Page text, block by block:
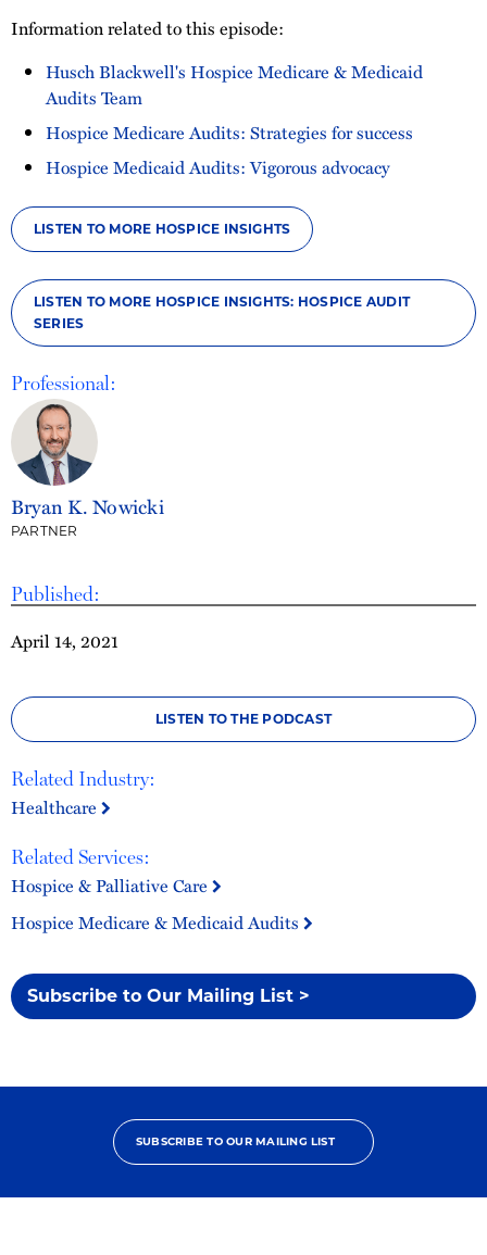
Published:
April 14, 2021
LISTEN TO THE PODCAST
Related Industry:
Healthcare
Related Services:
Hospice & Palliative Care
Hospice Medicare & Medicaid Audits
Subscribe to Our Mailing List >
Information related to this episode:
Husch Blackwell's Hospice Medicare & Medicaid
Audits Team
Hospice Medicare Audits: Strategies for success
Hospice Medicaid Audits: Vigorous advocacy
LISTEN TO MORE HOSPICE INSIGHTS
LISTEN TO MORE HOSPICE INSIGHTS: HOSPICE AUDIT
SERIES
Professional:
Bryan K. Nowicki
PARTNER
SUBSCRIBE TO OUR MAILING LIST